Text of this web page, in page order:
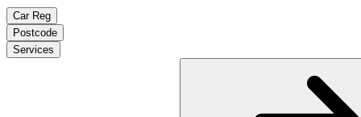
Car Reg
Postcode
Services